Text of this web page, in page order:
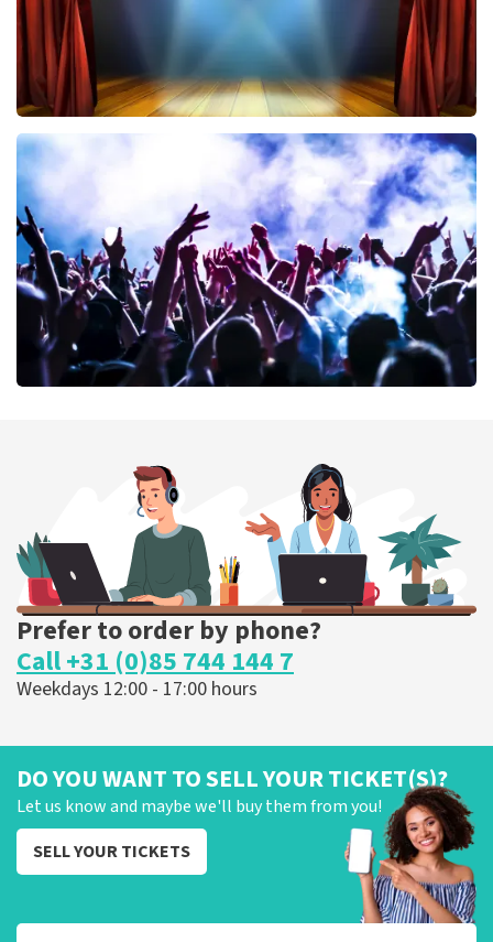
40 45 De Musical
ORDER NOW
ORDER NOW
Prefer to order by phone?
Call +31 (0)85 744 144 7
Weekdays 12:00 - 17:00 hours
DO YOU WANT TO SELL YOUR TICKET(S)?
Let us know and maybe we'll buy them from you!
SELL YOUR TICKETS